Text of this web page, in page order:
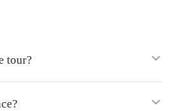
tour?